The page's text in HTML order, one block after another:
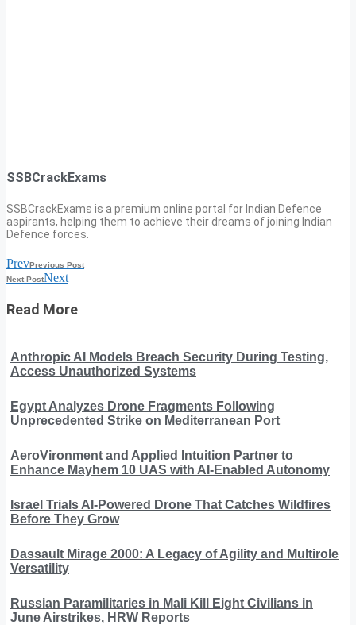
SSBCrackExams
SSBCrackExams is a premium online portal for Indian Defence
aspirants, helping them to achieve their dreams of joining Indian
Defence forces.
PrevPrevious Post
Next PostNext
Read More
Anthropic AI Models Breach Security During Testing,
Access Unauthorized Systems
Egypt Analyzes Drone Fragments Following
Unprecedented Strike on Mediterranean Port
AeroVironment and Applied Intuition Partner to
Enhance Mayhem 10 UAS with AI-Enabled Autonomy
Israel Trials AI-Powered Drone That Catches Wildfires
Before They Grow
Dassault Mirage 2000: A Legacy of Agility and Multirole
Versatility
Russian Paramilitaries in Mali Kill Eight Civilians in
June Airstrikes, HRW Reports